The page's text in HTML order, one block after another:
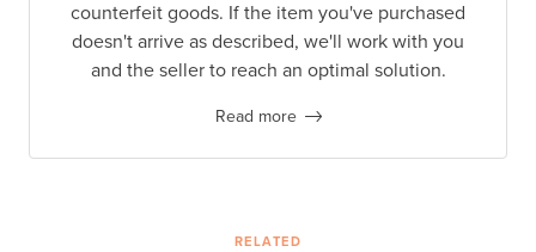
counterfeit goods. If the item you've purchased
doesn't arrive as described, we'll work with you
and the seller to reach an optimal solution.
Read more
RELATED